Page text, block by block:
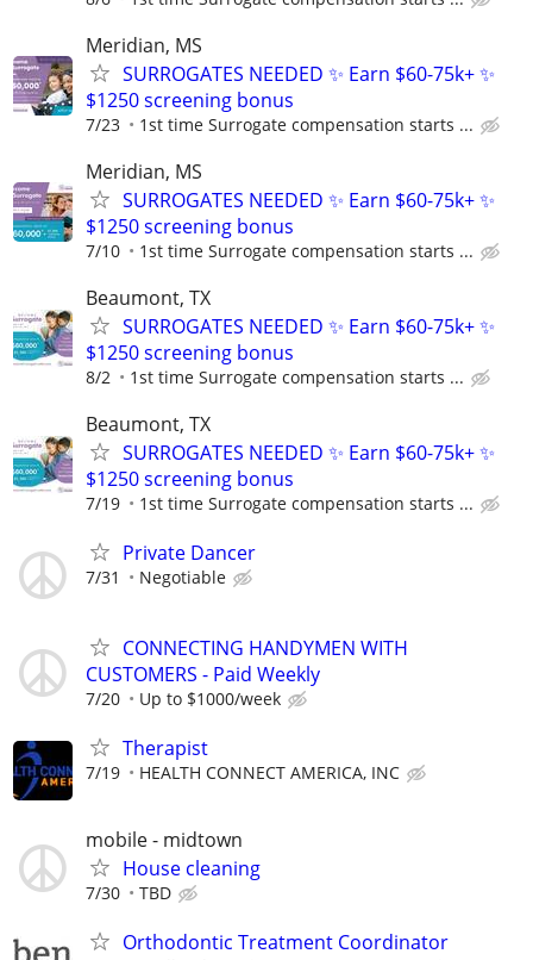
Meridian, MS
SURROGATES NEEDED ✨ Earn $60-75k+ ✨
$1250 screening bonus
7/23 1st time Surrogate compensation starts ...
Meridian, MS
SURROGATES NEEDED ✨ Earn $60-75k+ ✨
$1250 screening bonus
7/10 1st time Surrogate compensation starts ...
Beaumont, TX
SURROGATES NEEDED ✨ Earn $60-75k+ ✨
$1250 screening bonus
8/2 1st time Surrogate compensation starts ...
Beaumont, TX
SURROGATES NEEDED ✨ Earn $60-75k+ ✨
$1250 screening bonus
7/19 1st time Surrogate compensation starts ...
Private Dancer
7/31 Negotiable
CONNECTING HANDYMEN WITH
CUSTOMERS - Paid Weekly
7/20 Up to $1000/week
Therapist
7/19 HEALTH CONNECT AMERICA, INC
mobile - midtown
House cleaning
7/30 TBD
Orthodontic Treatment Coordinator